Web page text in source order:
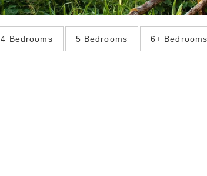
4 Bedrooms 5 Bedrooms 6+